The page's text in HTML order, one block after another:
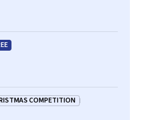
COMPETITION